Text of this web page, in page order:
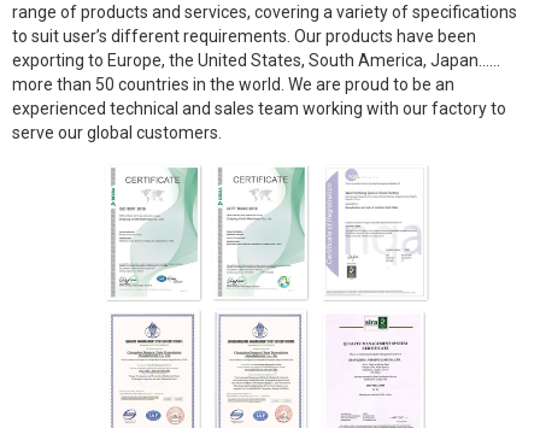
range of products and services, covering a variety of specifications
to suit user’s different requirements. Our products have been
exporting to Europe, the United States, South America, Japan……
more than 50 countries in the world. We are proud to be an
experienced technical and sales team working with our factory to
serve our global customers.